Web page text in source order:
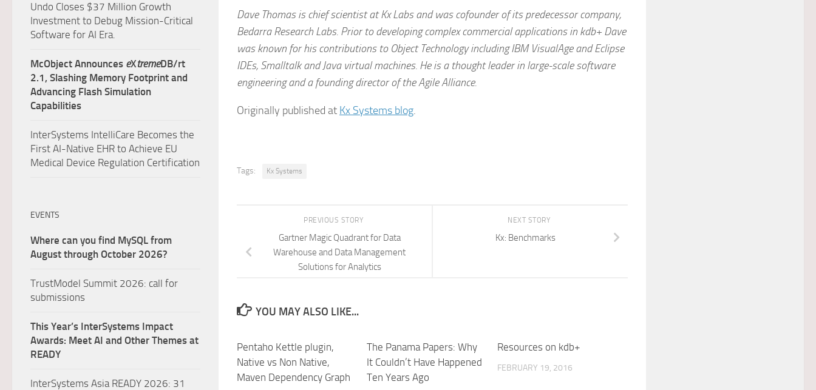
Dave Thomas is chief scientist at Kx Labs and was cofounder of its predecessor company,
Bedarra Research Labs. Prior to developing complex commercial applications in kdb+ Dave
was known for his contributions to Object Technology including IBM VisualAge and Eclipse
IDEs, Smalltalk and Java virtual machines. He is a thought leader in large-scale software
engineering and a founding director of the Agile Alliance.
Originally published at Kx Systems blog.
Tags: Kx Systems
NEXT STORY
Kx: Benchmarks
PREVIOUS STORY
Gartner Magic Quadrant for Data
Warehouse and Data Management
Solutions for Analytics
YOU MAY ALSO LIKE...
Pentaho Kettle plugin,
Native vs Non Native,
Maven Dependency Graph
The Panama Papers: Why
It Couldn’t Have Happened
Ten Years Ago
Resources on kdb+
FEBRUARY 19, 2016
Undo Closes $37 Million Growth
Investment to Debug Mission-Critical
Software for AI Era.
McObject Announces eXtremeDB/rt
2.1, Slashing Memory Footprint and
Advancing Flash Simulation
Capabilities
InterSystems IntelliCare Becomes the
First AI-Native EHR to Achieve EU
Medical Device Regulation Certification
EVENTS
Where can you find MySQL from
August through October 2026?
TrustModel Summit 2026: call for
submissions
This Year’s InterSystems Impact
Awards: Meet AI and Other Themes at
READY
InterSystems Asia READY 2026: 31